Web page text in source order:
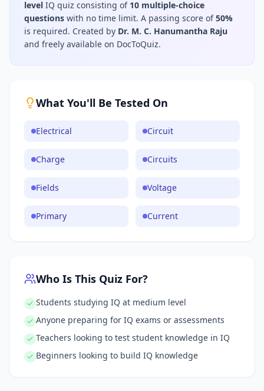
level IQ quiz consisting of 10 multiple-choice
questions with no time limit. A passing score of50%
is required. Created by Dr. M. C. Hanumantha Raju
and freely available on DocToQuiz.
What You'll Be Tested On
Electrical Circuit
Charge Circuits
Fields Voltage
Primary Current
Who Is This Quiz For?
Students studying IQ at medium level
Anyone preparing for IQ exams or assessments
Teachers looking to test student knowledge in IQ
Beginners looking to build IQ knowledge